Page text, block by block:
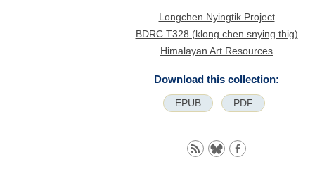
Longchen Nyingtik Project
BDRC T328 (klong chen snying thig)
Himalayan Art Resources
Download this collection:
EPUB PDF